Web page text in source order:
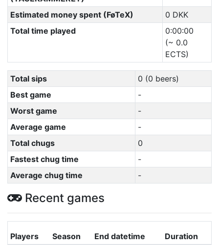
Estimated money spent (FøTeX)
0 DKK
Total time played
0:00:00
(~ 0.0
ECTS)
Total sips
0 (0 beers)
Best game
-
Worst game
-
Average game
-
Total chugs
0
Fastest chug time
-
Average chug time
-
Recent games
Players Season End datetime Duration